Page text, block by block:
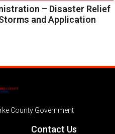
– Disaster Relief
and Application
County Government
Contact Us